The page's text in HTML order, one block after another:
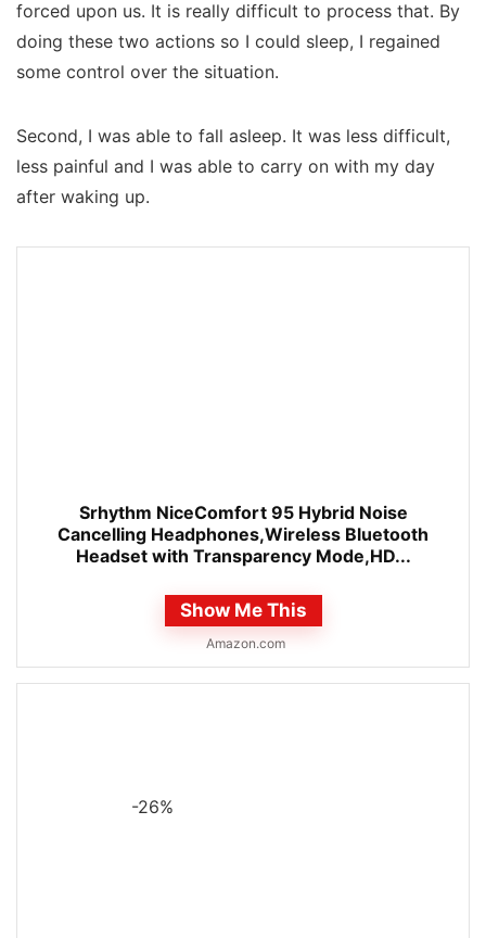
forced upon us. It is really difficult to process that. By
doing these two actions so I could sleep, I regained
some control over the situation.
Second, I was able to fall asleep. It was less difficult,
less painful and I was able to carry on with my day
after waking up.
Srhythm NiceComfort 95 Hybrid Noise
Cancelling Headphones,Wireless Bluetooth
Headset with Transparency Mode,HD...
Show Me This
Amazon.com
-26%